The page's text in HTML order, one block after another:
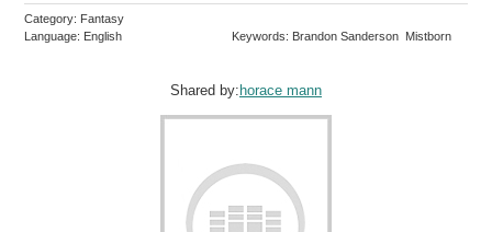
Category: Fantasy
Language: English
Keywords: Brandon Sanderson Mistborn
Shared by: horace mann